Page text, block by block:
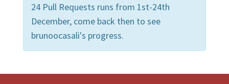
24 Pull Requests runs from 1st-24th
December, come back then to see
brunoocasali's progress.